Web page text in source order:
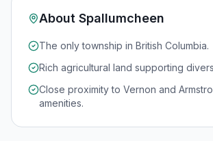
About Spallumcheen
The only township in British Columbia.
Rich agricultural land supporting
Close proximity to Vernon and
amenities.